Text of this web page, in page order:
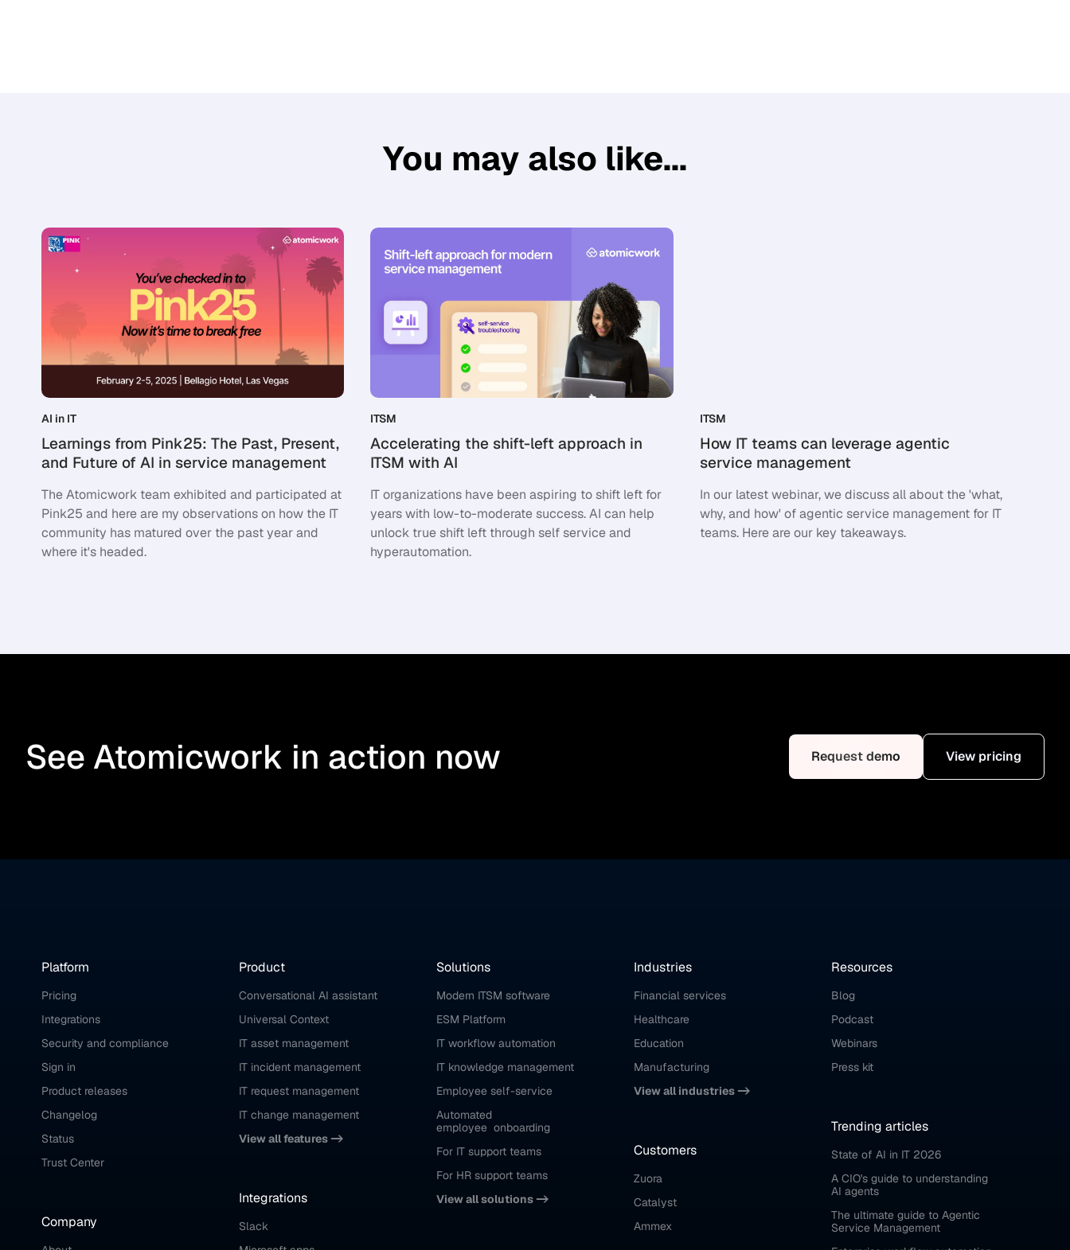
You may also like...
AI in IT
Learnings from Pink25: The Past, Present,
and Future of AI in service management
The Atomicwork team exhibited and participated at
Pink25 and here are my observations on how the IT
community has matured over the past year and
where it's headed.
ITSM
Accelerating the shift-left approach in
ITSM with AI
IT organizations have been aspiring to shift left for
years with low-to-moderate success. AI can help
unlock true shift left through self service and
hyperautomation.
ITSM
How IT teams can leverage agentic
service management
In our latest webinar, we discuss all about the 'what,
why, and how' of agentic service management for IT
teams. Here are our key takeaways.
See Atomicwork in action now Request demo View pricing
Platform
Pricing
Integrations
Security and compliance
Sign in
Product releases
Changelog
Status
Trust Center
Company
Product
Conversational AI assistant
Universal Context
IT asset management
IT incident management
IT request management
IT change management
View all features ->
Integrations
Slack
Solutions
Modern ITSM software
ESM Platform
IT workflow automation
IT knowledge management
Employee self-service
Automated
employee  onboarding
For IT support teams
For HR support teams
View all solutions ->
Industries
Financial services
Healthcare
Education
Manufacturing
View all industries ->
Customers
Zuora
Catalyst
Ammex
Resources
Blog
Podcast
Webinars
Press kit
Trending articles
State of AI in IT 2026
A CIO's guide to understanding
AI agents
The ultimate guide to Agentic
Service Management